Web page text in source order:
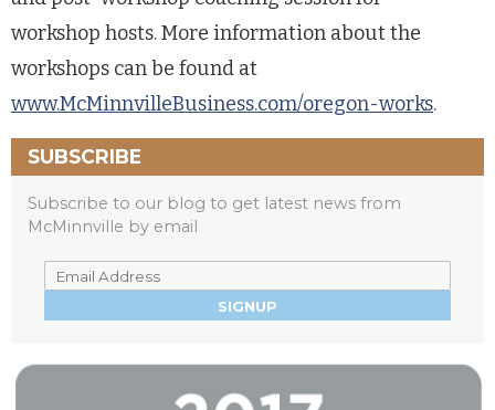
workshop hosts. More information about the
workshops can be found at
www.McMinnvilleBusiness.com/oregon-works.
SUBSCRIBE
Subscribe to our blog to get latest news from
McMinnville by email